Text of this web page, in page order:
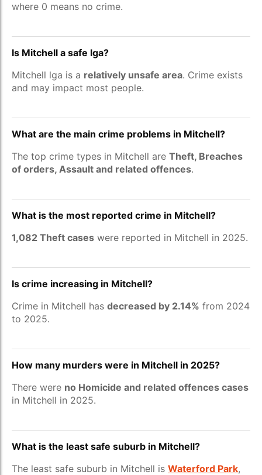
where 0 means no crime.
Is Mitchell a safe lga?
Mitchell lga is a relatively unsafe area. Crime exists
and may impact most people.
What are the main crime problems in Mitchell?
The top crime types in Mitchell are Theft, Breaches
of orders, Assault and related offences.
What is the most reported crime in Mitchell?
1,082 Theft cases were reported in Mitchell in 2025.
Is crime increasing in Mitchell?
Crime in Mitchell has decreased by 2.14% from 2024
to 2025.
How many murders were in Mitchell in 2025?
There were no Homicide and related offences cases
in Mitchell in 2025.
What is the least safe suburb in Mitchell?
The least safe suburb in Mitchell is Waterford Park,